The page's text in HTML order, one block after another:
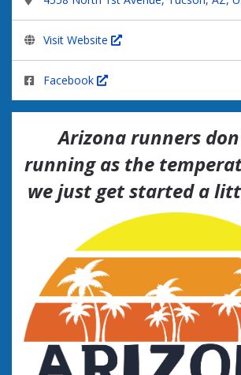
Visit Website
Facebook
Arizona runners
running as the
we just get started a